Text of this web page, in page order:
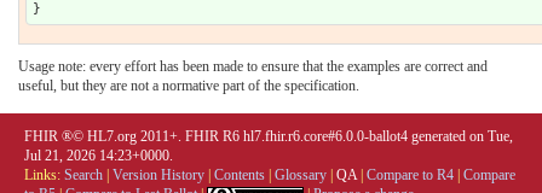
Usage note: every effort has been made to ensure that the examples are correct and
useful, but they are not a normative part of the specification.
FHIR ®© HL7.org 2011+. FHIR R6 hl7.fhir.r6.core#6.0.0-ballot4 generated on Tue,
Jul 21, 2026 14:23+0000.
Links: Search Version History Contents Glossary QA| Compare to R4 Compare